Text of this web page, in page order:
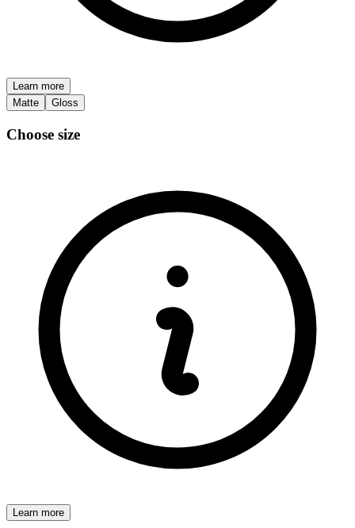
Learn more
Matte
Gloss
Choose size
Learn more